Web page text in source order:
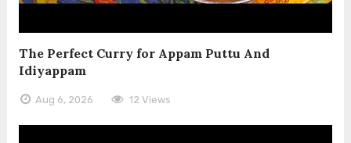
The Perfect Curry for Appam Puttu And
Idiyappam
Aug 6, 2026 12 Views